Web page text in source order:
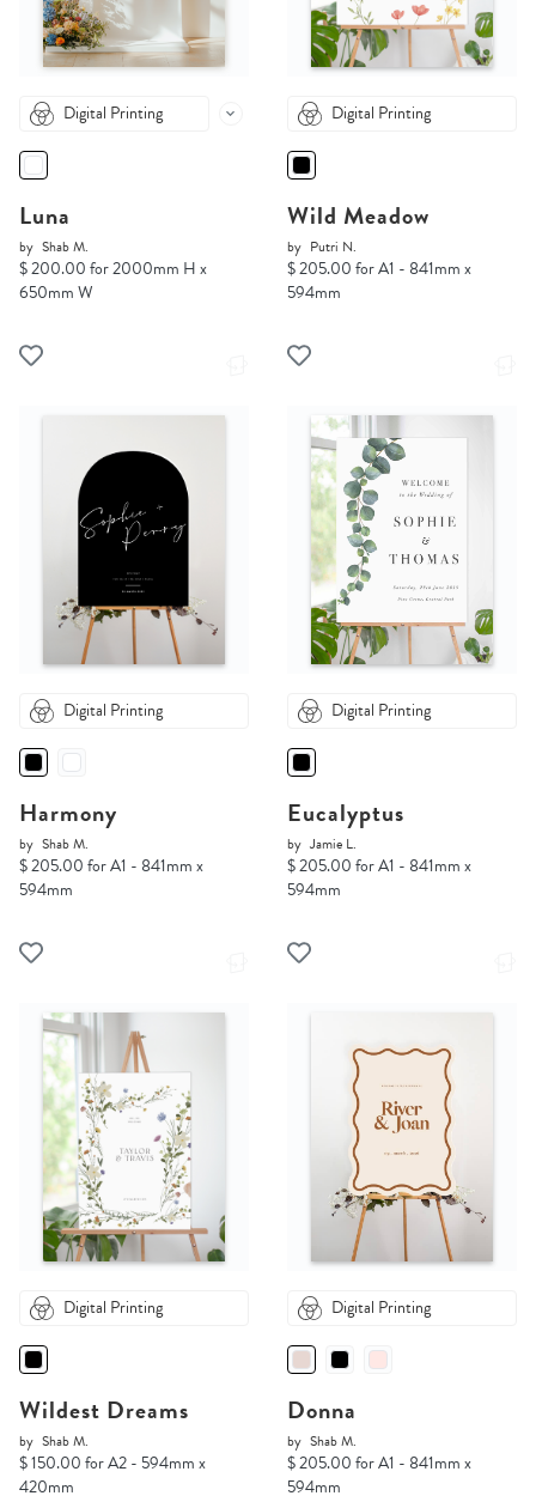
Digital Printing
Luna
by Shab M.
$ 200.00 for 2000mm H x
650mm W
Digital Printing
Wild Meadow
by Putri N.
$ 205.00 for A1 - 841mm x
594mm
Digital Printing
Harmony
by Shab M.
$ 205.00 for A1 - 841mm x
594mm
Digital Printing
Eucalyptus
by Jamie L.
$ 205.00 for A1 - 841mm x
594mm
Digital Printing
Wildest Dreams
by Shab M.
$ 150.00 for A2 - 594mm x
420mm
Digital Printing
Donna
by Shab M.
$ 205.00 for A1 - 841mm x
594mm